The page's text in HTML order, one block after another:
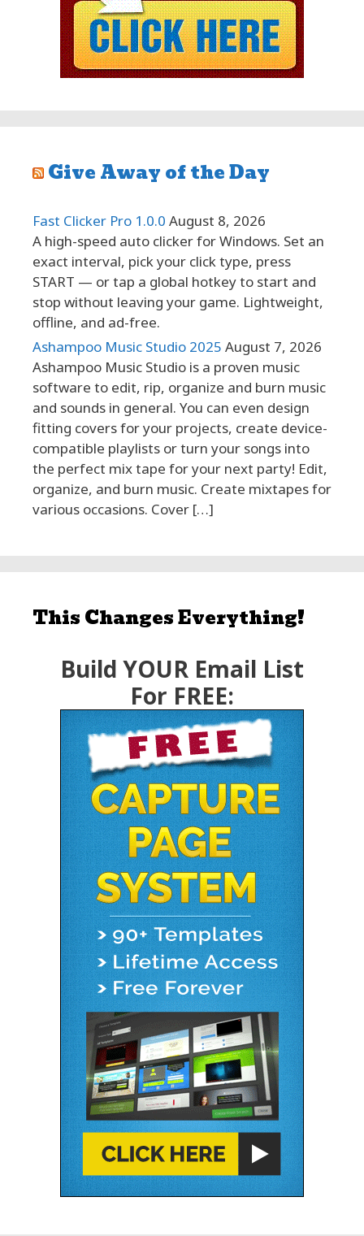
Give Away of the Day
Fast Clicker Pro 1.0.0 August 8, 2026
A high-speed auto clicker for Windows. Set an
exact interval, pick your click type, press
START — or tap a global hotkey to start and
stop without leaving your game. Lightweight,
offline, and ad-free.
Ashampoo Music Studio 2025 August 7, 2026
Ashampoo Music Studio is a proven music
software to edit, rip, organize and burn music
and sounds in general. You can even design
fitting covers for your projects, create device-
compatible playlists or turn your songs into
the perfect mix tape for your next party! Edit,
organize, and burn music. Create mixtapes for
various occasions. Cover […]
This Changes Everything!
Build YOUR Email List
For FREE: